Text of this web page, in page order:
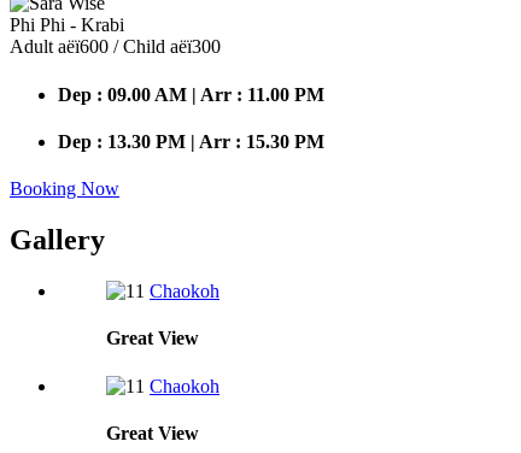
Phi Phi - Krabi
Adult аёї600 / Child аёї300
Dep : 09.00 AM | Arr : 11.00 PM
Dep : 13.30 PM | Arr : 15.30 PM
Booking Now
Gallery
Chaokoh
Great View
Chaokoh
Great View